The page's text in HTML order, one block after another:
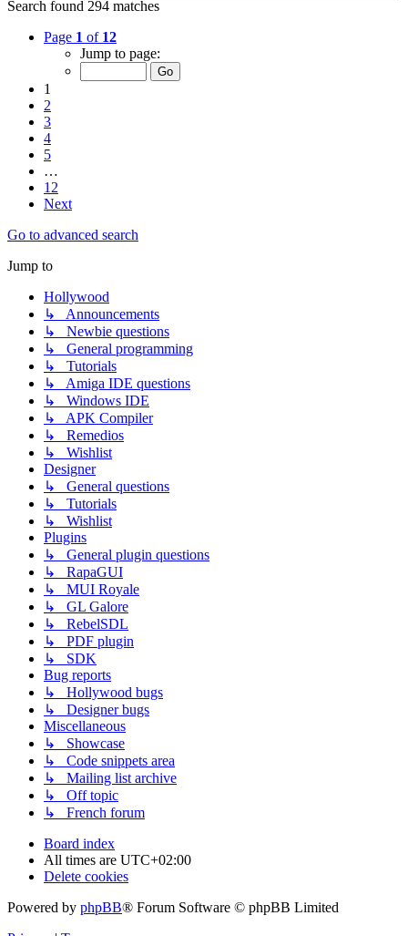
Search found 294 matches
Page 1 of 12
Jump to page:
1
2
3
4
5
…
12
Next
Go to advanced search
Jump to
Hollywood
↳ Announcements
↳ Newbie questions
↳ General programming
↳ Tutorials
↳ Amiga IDE questions
↳ Windows IDE
↳ APK Compiler
↳ Remedios
↳ Wishlist
Designer
↳ General questions
↳ Tutorials
↳ Wishlist
Plugins
↳ General plugin questions
↳ RapaGUI
↳ MUI Royale
↳ GL Galore
↳ RebelSDL
↳ PDF plugin
↳ SDK
Bug reports
↳ Hollywood bugs
↳ Designer bugs
Miscellaneous
↳ Showcase
↳ Code snippets area
↳ Mailing list archive
↳ Off topic
↳ French forum
Board index
All times are UTC+02:00
Delete cookies
Powered by phpBB® Forum Software © phpBB Limited